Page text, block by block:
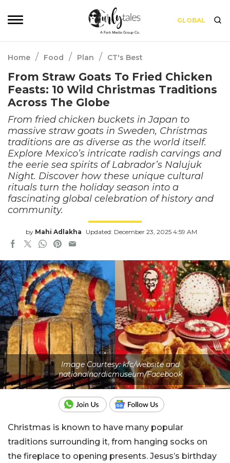
GLOBAL
Home / Food / Plan / CT's Best
From Straw Goats To Fried Chicken
Feasts: 10 Wild Christmas Traditions
Across The Globe
From fried chicken buckets in Japan to
massive straw goats in Sweden, Christmas
traditions are as diverse as the world itself.
Explore Mexico’s intricate radish carvings and
the eerie sea spirits of Labrador’s Nalujuk
Night. Discover how these unique cultural
rituals turn the holiday season into a
fascinating global celebration of history and
community.
by Mahi Adlakha Updated: December 23, 2025 4:59 AM
Image Courtesy: kfc/website and
nationalnordicmuseum/Facebook
Christmas is known to have many popular
traditions surrounding it, from hanging socks on
the fireplace to opening presents. Jesus’s birthday